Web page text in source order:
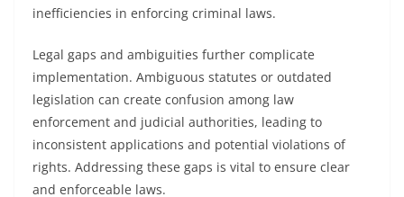
inefficiencies in enforcing criminal laws.
Legal gaps and ambiguities further complicate
implementation. Ambiguous statutes or outdated
legislation can create confusion among law
enforcement and judicial authorities, leading to
inconsistent applications and potential violations of
rights. Addressing these gaps is vital to ensure clear
and enforceable laws.